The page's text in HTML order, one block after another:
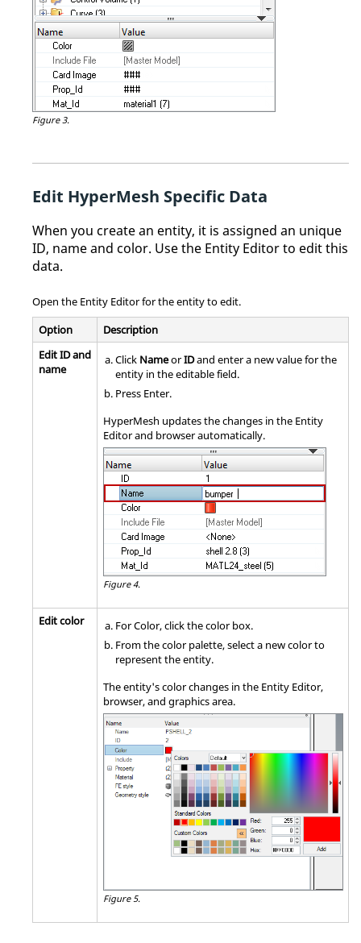
Figure 3.
Edit HyperMesh Specific Data
When you create an entity, it is assigned an unique
ID, name and color. Use the Entity Editorto edit this
data.
Open the Entity Editorfor the entity to edit.
Option
Description
Edit ID and
name
Click NameorIDand enter a new value for the
entity in the editable field.
Press Enter.
HyperMesh updates the changes in the Entity
Editorand browserautomatically.
Figure 4.
Edit color
For Color, click the color box.
From the color palette, select a new color to
represent the entity.
The entity's color changes in the Entity Editor,
browser, and graphics area.
Figure 5.